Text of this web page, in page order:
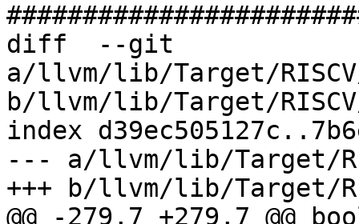
diff  --git
a/llvm/lib/Target/
b/llvm/lib/Target/
index
--- a/llvm/lib/Target/
+++ b/llvm/lib/Target/
@@ -279,7 +279,7 @@